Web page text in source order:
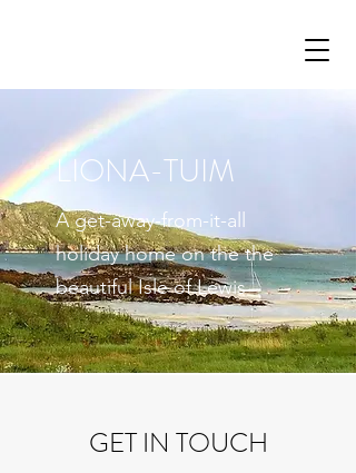
LIONA-TUIM
A get-away-from-it-all
holiday home on the the
beautiful Isle of Lewis
GET IN TOUCH